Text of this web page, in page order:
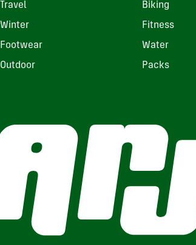
Travel Biking
Winter Fitness
Footwear Water
Outdoor Packs